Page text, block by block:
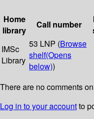
Home
library
Call number
IMSc
Library
53 LNP (Browse
shelf(Opens
below))
There are no comments
Log in to your accountto